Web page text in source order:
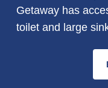
Getaway has
toilet and large